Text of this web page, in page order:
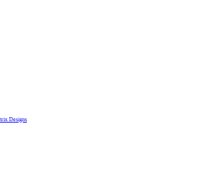
Designs